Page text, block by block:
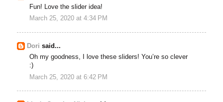
Fun! Love the slider idea!
March 25, 2020 at 4:34 PM
Dori said...
Oh my goodness, I love these sliders! You’re so clever
:)
March 25, 2020 at 6:42 PM